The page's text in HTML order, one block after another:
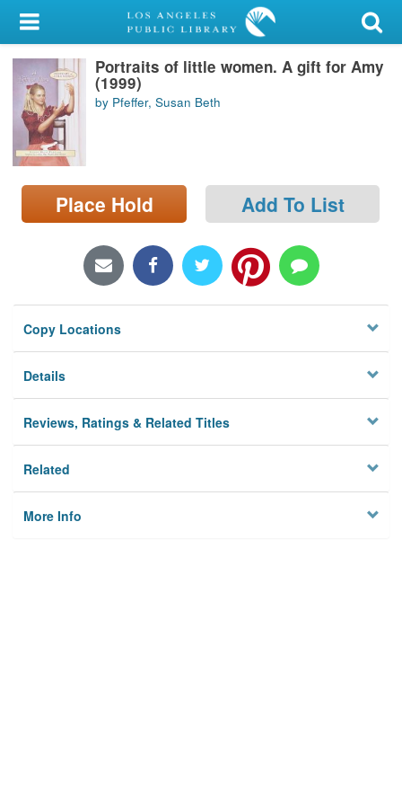
My Account
Library Card
Sign In
Search
Locations/Hours (external
page)
Portraits of little women. A gift for Amy
(1999)
by Pfeffer, Susan Beth
Place Hold Add To List
Copy Locations
Details
Reviews, Ratings & Related Titles
Related
More Info